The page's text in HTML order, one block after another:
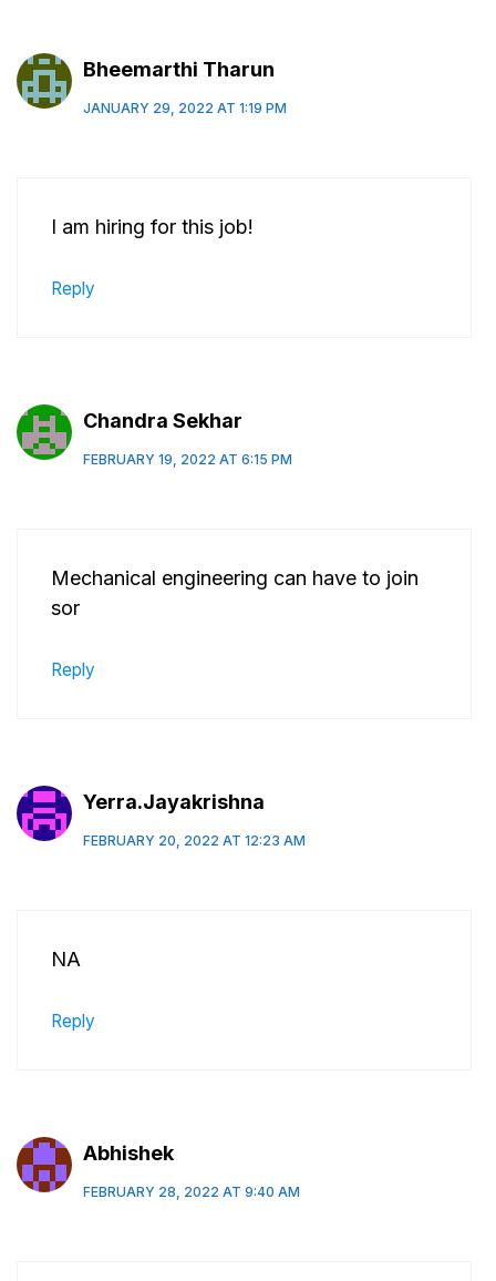
Bheemarthi Tharun
JANUARY 29, 2022 AT 1:19 PM
I am hiring for this job!
Reply
Chandra Sekhar
FEBRUARY 19, 2022 AT 6:15 PM
Mechanical engineering can have to join
sor
Reply
Yerra.Jayakrishna
FEBRUARY 20, 2022 AT 12:23 AM
NA
Reply
Abhishek
FEBRUARY 28, 2022 AT 9:40 AM